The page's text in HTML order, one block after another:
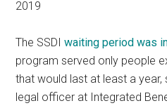
2019
The SSDIwaiting period was
program served only people
that would last at least a
legal officer at Integrated